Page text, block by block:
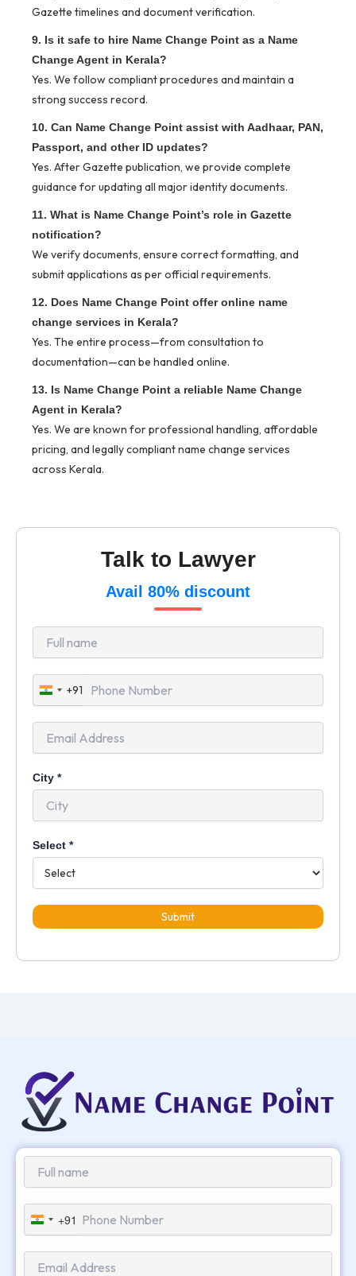
Gazette timelines and document verification.
9. Is it safe to hire Name Change Point as a Name
Change Agent in Kerala?
Yes. We follow compliant procedures and maintain a
strong success record.
10. Can Name Change Point assist with Aadhaar, PAN,
Passport, and other ID updates?
Yes. After Gazette publication, we provide complete
guidance for updating all major identity documents.
11. What is Name Change Point’s role in Gazette
notification?
We verify documents, ensure correct formatting, and
submit applications as per official requirements.
12. Does Name Change Point offer online name
change services in Kerala?
Yes. The entire process—from consultation to
documentation—can be handled online.
13. Is Name Change Point a reliable Name Change
Agent in Kerala?
Yes. We are known for professional handling, affordable
pricing, and legally compliant name change services
across Kerala.
Talk to Lawyer
Avail 80% discount
India
+91
+91
City *
Select *
Submit
India
+91
+91